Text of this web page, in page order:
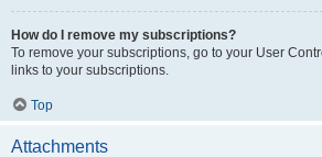
How do I remove my subscriptions?
To remove your subscriptions, go to your User
links to your subscriptions.
Top
Attachments